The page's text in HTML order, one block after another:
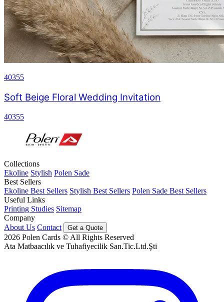
40355
Soft Beige Floral Wedding Invitation
40355
Collections
Ekoline Stylish Polen Sade
Best Sellers
Ekoline Best Sellers Stylish Best Sellers Polen Sade Best Sellers
Useful Links
Printing Studies Sitemap
Company
About Us Contact Get a Quote
2026 Polen Cards © All Rights Reserved
Ata Matbaacılık ve Tuhafiyecilik San.Tic.Ltd.Şti